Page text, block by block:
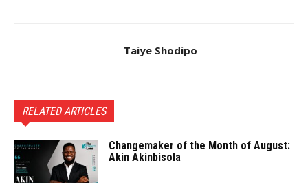
Taiye Shodipo
RELATED ARTICLES
Changemaker of the Month of August:
Akin Akinbisola